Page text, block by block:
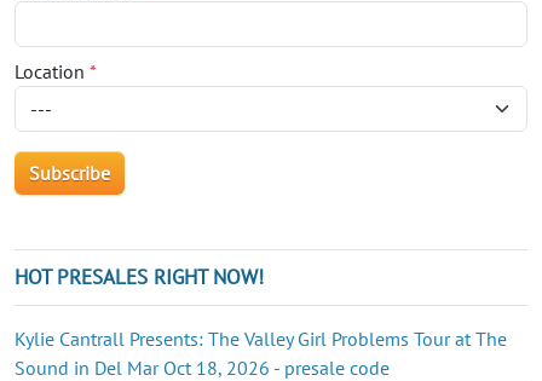
Location *
HOT PRESALES RIGHT NOW!
Kylie Cantrall Presents: The Valley Girl Problems Tour at The
Sound in Del Mar Oct 18, 2026 - presale code